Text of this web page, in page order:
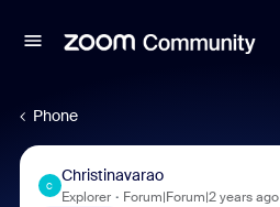
Phone
C
Christinavarao
Explorer Forum|Forum|2 years ago